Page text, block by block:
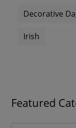
Decorative
Irish
Featured